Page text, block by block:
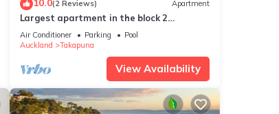
10.0(2 Reviews) Apartment
Largest apartment in the block 2
bedrooms 2 bathrooms includes carpark
and pool
Air Conditioner Parking
Pool
Auckland
Takapuna
View Availability